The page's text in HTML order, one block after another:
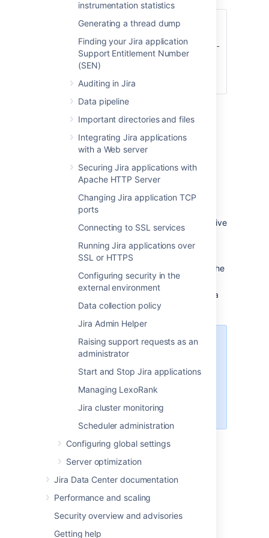
instrumentation statistics
Generating a thread dump
Finding your Jira application
Support Entitlement Number
(SEN)
Auditing in Jira
Data pipeline
Important directories and files
Integrating Jira applications
with a Web server
Securing Jira applications with
Apache HTTP Server
Changing Jira application TCP
ports
Connecting to SSL services
Running Jira applications over
SSL or HTTPS
Configuring security in the
external environment
Data collection policy
Jira Admin Helper
Raising support requests as an
administrator
Start and Stop Jira applications
Managing LexoRank
Jira cluster monitoring
Scheduler administration
Configuring global settings
Server optimization
Jira Data Center documentation
Performance and scaling
Security overview and advisories
Getting help
set DISABLE_NOTIFICATIONS=" -
Datlassian.mail.fetchdisabled=true -
Datlassian.mail.popdisabled=true"
startup.bat
You could also try un-commenting
DISABLE_NOTIFICATIONS=" -
Datlassian.mail.senddisabled=true -
Datlassian.mail.fetchdisabled=true -
Datlassian.mail.popdisabled=true"
/bin/setenv.bat
file
/bin/setenv.sh if you are not using
Windows) and then running startup.
Follow these steps to restore data from a native
Stop Jira
Replace the Jira Home directory with the
backed up files.
Re-apply any changes made in the Jira
Install directory
Note
something has changed
since the backup, it
data.
database tools (again this depends on
the specific database type)
Start Jira
Last modified on May 11, 2018